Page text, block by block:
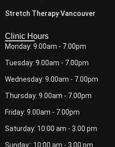
Stretch Therapy Vancouver
Clinic Hours
Monday: 9.00am - 7.00pm
Tuesday: 9.00am - 7.00pm
Wednesday: 9.00am - 7.00pm
Thursday: 9.00am - 7.00pm
Friday: 9.00am - 7.00pm
Saturday: 10:00 am - 3.00 pm
Sunday:: 10:00 am - 3.00 pm